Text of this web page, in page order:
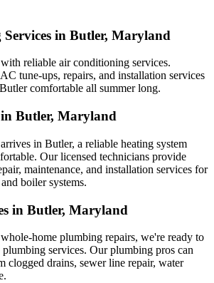
in Butler, Maryland
reliable air conditioning services.
tune-ups, repairs, and installation services
comfortable all summer long.
in Butler, Maryland
in Butler, a reliable heating system
Our licensed technicians provide
maintenance, and installation services for
boiler systems.
in Butler, Maryland
home plumbing repairs, we're ready to
services. Our plumbing pros can
clogged drains, sewer line repair, water